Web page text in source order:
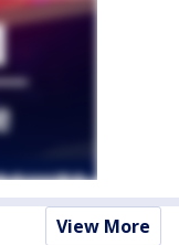
View More